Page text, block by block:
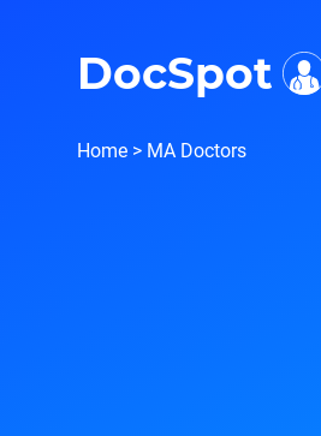
DocSpot
Home > MA Doctors